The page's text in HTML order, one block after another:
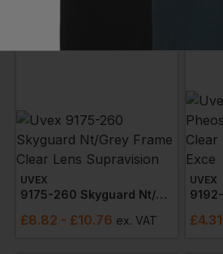
UVEX
9175-260 Skyguard Nt/grey Frame Clear Lens Supravision
£8.82 - £10.76 ex. VAT
UVEX
£4.31